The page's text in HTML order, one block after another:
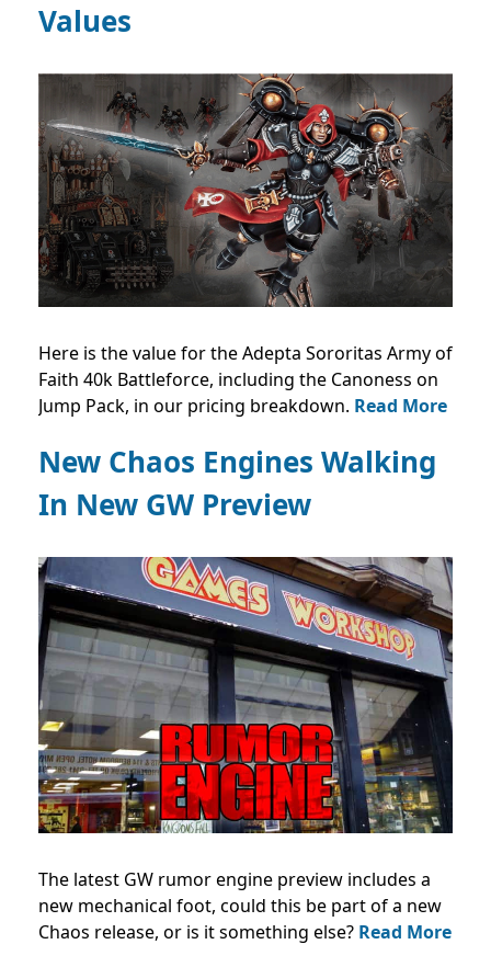
Values
Here is the value for the Adepta Sororitas Army of
Faith 40k Battleforce, including the Canoness on
Jump Pack, in our pricing breakdown. Read More
New Chaos Engines Walking
In New GW Preview
The latest GW rumor engine preview includes a
new mechanical foot, could this be part of a new
Chaos release, or is it something else? Read More